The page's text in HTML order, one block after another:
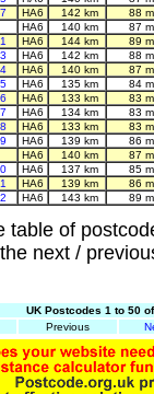
HA6 142 km
88
HA6 140 km
87
HA6 144 km
89
HA6 142 km
88
HA6 140 km
87
HA6 135 km
84
HA6 133 km
83
HA6 134 km
83
HA6 133 km
83
HA6 139 km
86
HA6 140 km
87
HA6 137 km
85
HA6 139 km
86
HA6 143 km 89
table of
next /
UK Postcodes 1 to 50
Previous